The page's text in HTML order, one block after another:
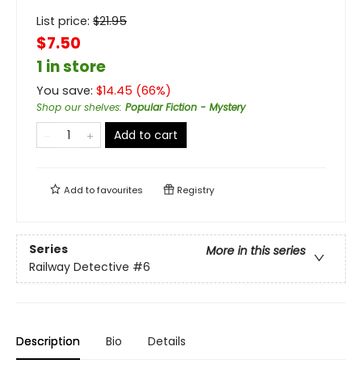
List price: $21.95
$7.50
1 in store
You save: $14.45 (66%)
Shop our shelves: Popular Fiction - Mystery
Add to cart
Add tofavourites Registry
Series
More in this series
Railway Detective #6
Description Bio Details